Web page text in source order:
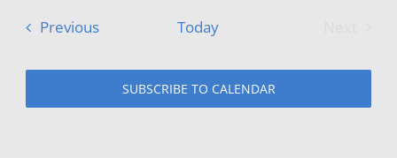
PreviousEvents Today
SUBSCRIBE TO CALENDAR